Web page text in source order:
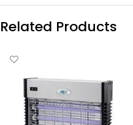
Related Products